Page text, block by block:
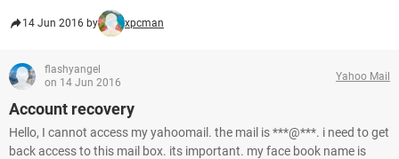
14 Jun 2016 by xpcman
flashyangel
on 14 Jun 2016
Yahoo Mail
Account recovery
Hello, I cannot access my yahoomail. the mail is ***@***. i need to get
back access to this mail box. its important. my face book name is